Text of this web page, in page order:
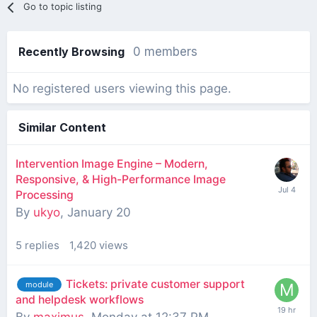
Go to topic listing
Recently Browsing 0 members
No registered users viewing this page.
Similar Content
Intervention Image Engine – Modern,
Responsive, & High-Performance Image
Processing
By ukyo, January 20
5 replies 1,420 views
module
Tickets: private customer support
and helpdesk workflows